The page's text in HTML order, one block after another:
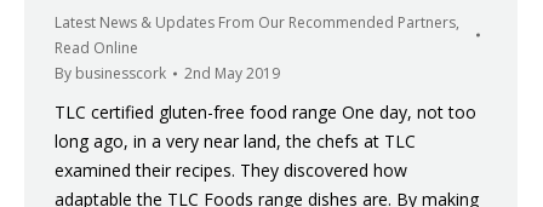
Latest News & Updates From Our Recommended Partners,
Read Online
By businesscork 2nd May 2019
TLC certified gluten-free food range One day, not too
long ago, in a very near land, the chefs at TLC
examined their recipes. They discovered how
adaptable the TLC Foods range dishes are. By making